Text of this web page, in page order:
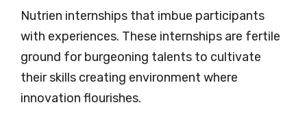
Nutrien internships that imbue participants
with experiences. These internships are fertile
ground for burgeoning talents to cultivate
their skills creating environment where
innovation flourishes.